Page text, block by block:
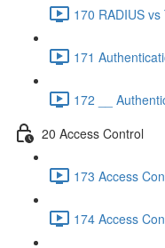
170 RADIUS
171
172 __
20 Access Control
173 Access
174 Access